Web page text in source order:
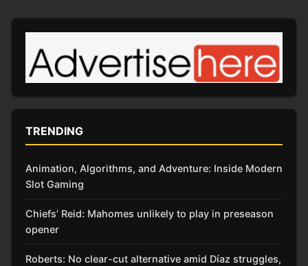
TRENDING
Animation, Algorithms, and Adventure: Inside Modern
Slot Gaming
Chiefs’ Reid: Mahomes unlikely to play in preseason
opener
Roberts: No clear-cut alternative amid Díaz struggles,